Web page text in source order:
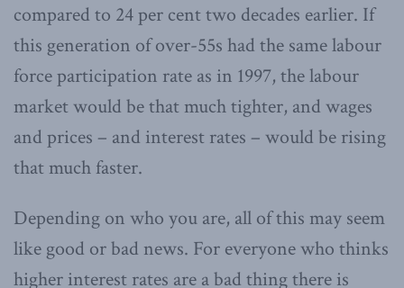
compared to 24 per cent two decades earlier. If
this generation of over-55s had the same labour
force participation rate as in 1997, the labour
market would be that much tighter, and wages
and prices – and interest rates – would be rising
that much faster.
Depending on who you are, all of this may seem
like good or bad news. For everyone who thinks
higher interest rates are a bad thing there is